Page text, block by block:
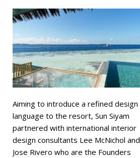
Aiming to introduce a refined design
language to the resort, Sun Siyam
partnered with international interior
design consultants Lee McNichol and
Jose Rivero who are the Founders